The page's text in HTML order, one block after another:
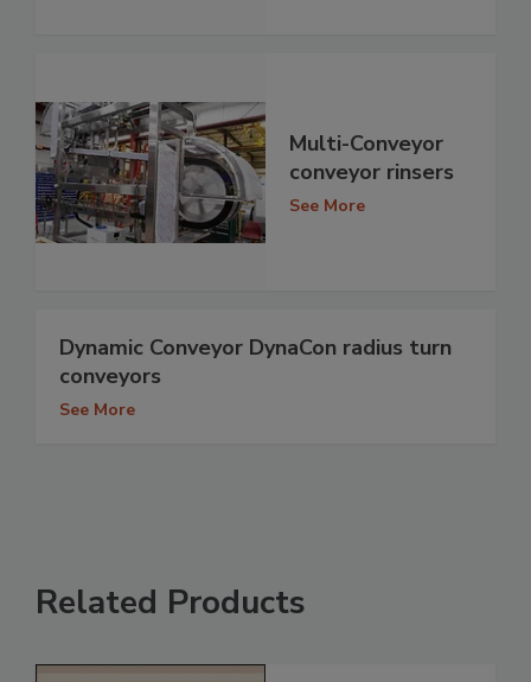
Multi-Conveyor
conveyor rinsers
See More
Dynamic Conveyor DynaCon radius turn
conveyors
See More
Related Products